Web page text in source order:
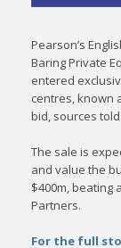
Pearson’s
Baring Private
entered
centres, known
bid, sources
The sale is
and value the
$400m, beating
Partners.
For the full